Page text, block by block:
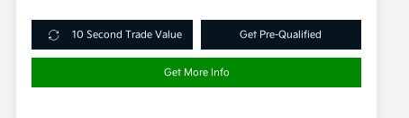
10 Second Trade Value Get Pre-Qualified
Get More Info